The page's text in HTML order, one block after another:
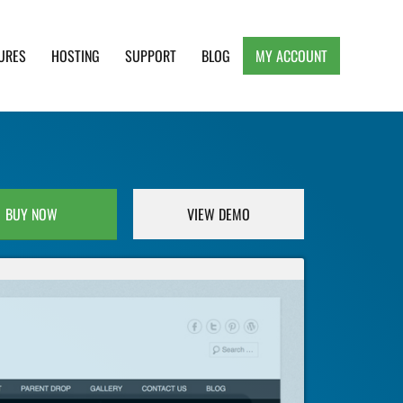
HOSTING SUPPORT BLOG MY ACCOUNT
BUY NOW VIEW DEMO